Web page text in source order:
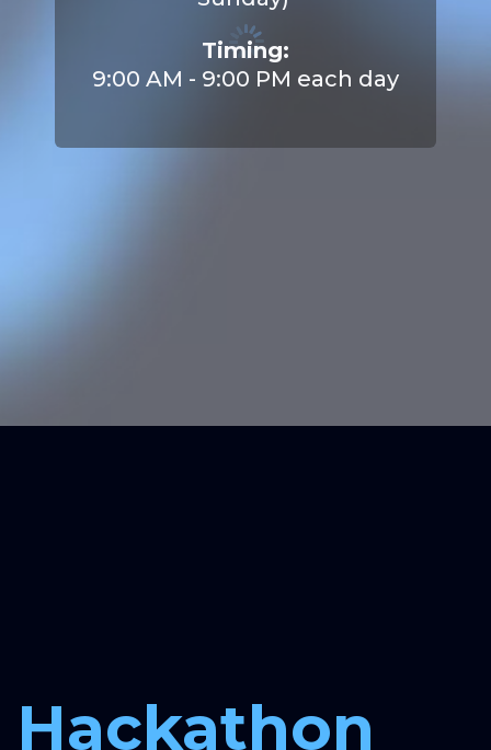
Timing:
9:00 AM - 9:00 PM each day
11:30 AM, 8 December:
Solution functionality and
Hackathon